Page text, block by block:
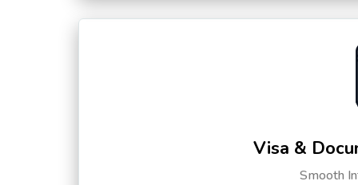
Visa &
Smooth